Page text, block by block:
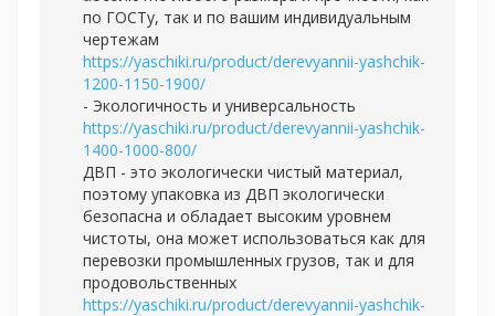
по ГОСТу, так и по вашим индивидуальным
чертежам
https://yaschiki.ru/product/derevyannii-yashchik-
1200-1150-1900/
- Экологичность и универсальность
https://yaschiki.ru/product/derevyannii-yashchik-
1400-1000-800/
ДВП - это экологически чистый материал,
поэтому упаковка из ДВП экологически
безопасна и обладает высоким уровнем
чистоты, она может использоваться как для
перевозки промышленных грузов, так и для
продовольственных
https://yaschiki.ru/product/derevyannii-yashchik-